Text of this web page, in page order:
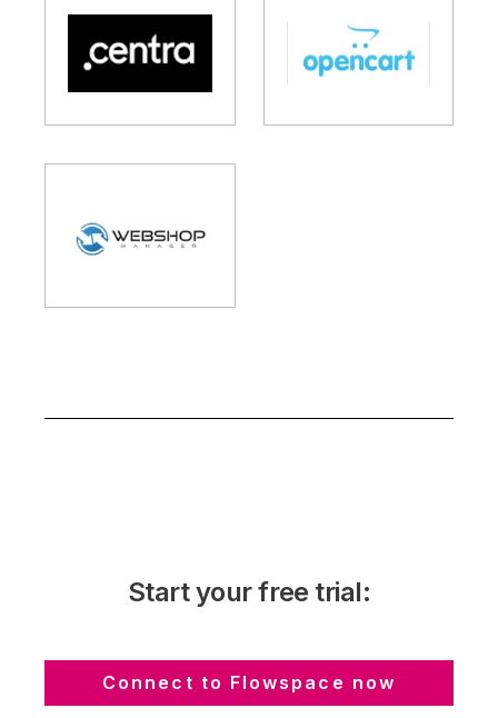
Start your free trial:
Connect to Flowspace now